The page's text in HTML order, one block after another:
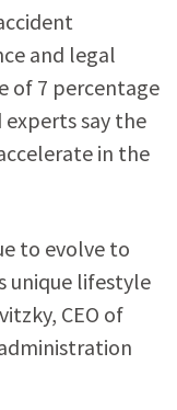
and legal
of 7 percentage
experts say the
in the
to evolve to
unique lifestyle
CEO of